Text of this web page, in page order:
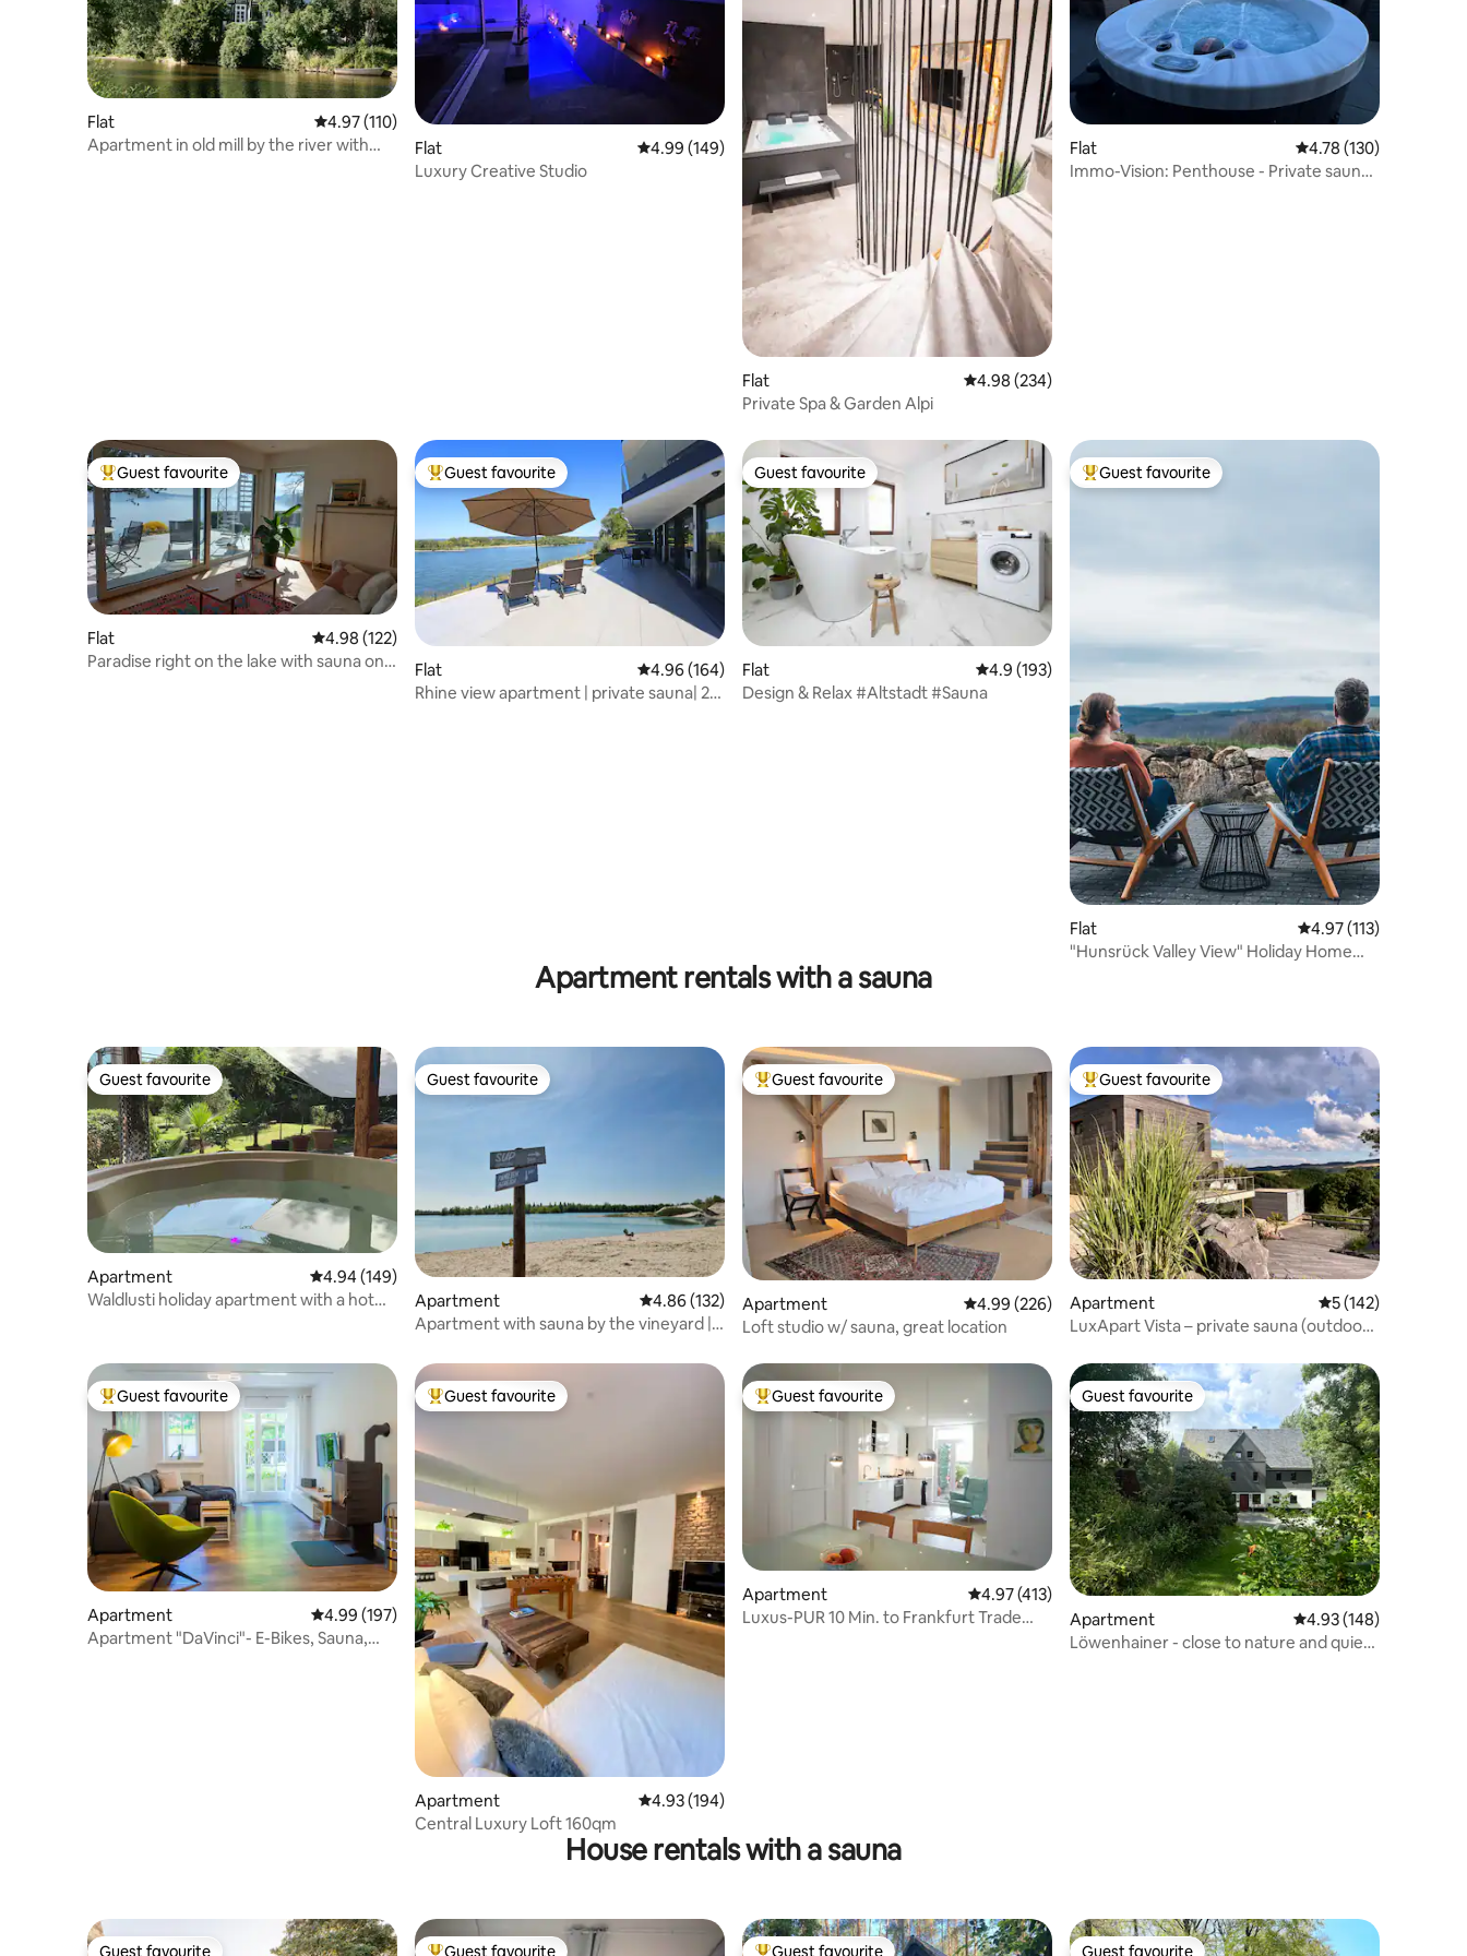
Flat 4.97 out of 5 average rating, 110 reviews
4.97 (110)
Apartment in old mill by the river with
Flat 4.99 out of 5 average rating, 149 reviews
4.99 (149)
Luxury Creative Studio
Flat 4.98 out of 5 average rating, 234 reviews
4.98 (234)
Private Spa & Garden Alpi
Flat 4.78 out of 5 average
4.78 (130)
Immo-Vision: Penthouse - Private sauna
Top guest favourite
Guest favourite
Flat 4.98 out of 5 average rating, 122 reviews
4.98 (122)
Paradise right on the lake with sauna on
Top guest favourite
Guest favourite
Flat 4.96 out of 5 average rating, 164 reviews
4.96 (164)
Rhine view apartment | private sauna| 2
Guest favourite
Guest favourite
Flat 4.9 out of 5 average rating, 193 reviews
4.9 (193)
Design & Relax #Altstadt #Sauna
Top guest favourite
Guest favourite
Flat 4.97 out of 5 average
4.97 (113)
"Hunsrück Valley View" Holiday Home
Apartment rentals with a sauna
Guest favourite
Guest favourite
Apartment 4.94 out of 5 average rating, 149 reviews
4.94 (149)
Waldlusti holiday apartment with a hot
Guest favourite
Guest favourite
Apartment 4.86 out of 5 average rating, 132 reviews
4.86 (132)
Apartment with sauna by the vineyard |
Top guest favourite
Guest favourite
Apartment 4.99 out of 5 average rating, 226 reviews
4.99 (226)
Loft studio w/ sauna, great location
Top guest favourite
Guest favourite
Apartment 5 out of 5 average
5 (142)
LuxApart Vista – private sauna (outdoor),
Top guest favourite
Guest favourite
Apartment 4.99 out of 5 average rating, 197 reviews
4.99 (197)
Apartment "DaVinci"- E-Bikes, Sauna,
Top guest favourite
Guest favourite
Apartment 4.93 out of 5 average rating, 194 reviews
4.93 (194)
Central Luxury Loft 160qm
Top guest favourite
Guest favourite
Apartment 4.97 out of 5 average rating, 413 reviews
4.97 (413)
Luxus-PUR 10 Min. to Frankfurt Trade
Guest favourite
Guest favourite
Apartment 4.93 out of 5 average
4.93 (148)
Löwenhainer - close to nature and quiet
House rentals with a sauna
Guest favourite Guest favourite Guest favourite Guest favourite